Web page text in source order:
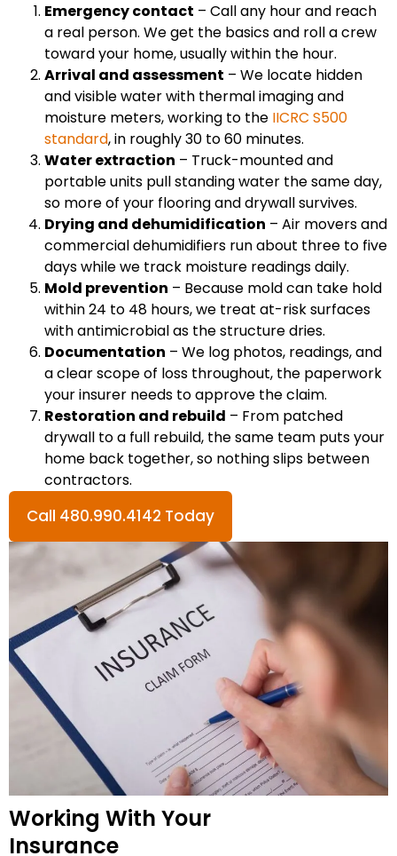
Emergency contact – Call any hour and reach
a real person. We get the basics and roll a crew
toward your home, usually within the hour.
Arrival and assessment – We locate hidden
and visible water with thermal imaging and
moisture meters, working to the IICRC S500
standard, in roughly 30 to 60 minutes.
Water extraction – Truck-mounted and
portable units pull standing water the same day,
so more of your flooring and drywall survives.
Drying and dehumidification – Air movers and
commercial dehumidifiers run about three to five
days while we track moisture readings daily.
Mold prevention – Because mold can take hold
within 24 to 48 hours, we treat at-risk surfaces
with antimicrobial as the structure dries.
Documentation – We log photos, readings, and
a clear scope of loss throughout, the paperwork
your insurer needs to approve the claim.
Restoration and rebuild – From patched
drywall to a full rebuild, the same team puts your
home back together, so nothing slips between
contractors.
Call 480.990.4142 Today
Working With Your
Insurance